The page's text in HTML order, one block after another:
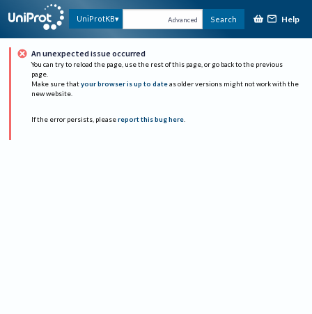
UniProtKB Advanced Search Help
An unexpected issue occurred
You can try to reload the page, use the rest of this page, or go back to the previous
page.
Make sure that your browser is up to date as older versions might not work with the
new website.
If the error persists, please report this bug here.